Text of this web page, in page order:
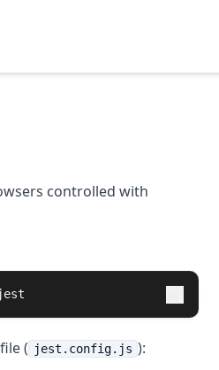
controlled with
( jest.config.js ):